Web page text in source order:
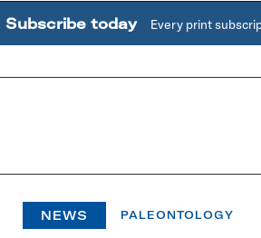
Subscribe today Every print
NEWS PALEONTOLOGY